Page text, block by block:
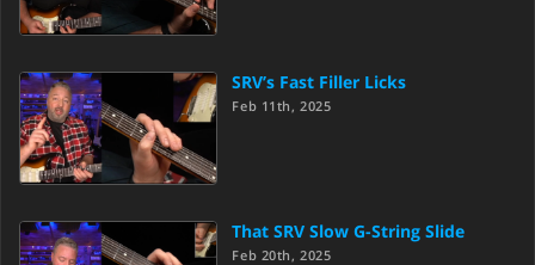
SRV’s Fast Filler Licks
Feb 11th, 2025
That SRV Slow G-String Slide
Feb 20th, 2025